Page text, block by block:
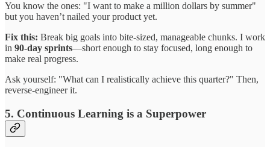
You know the ones: "I want to make a million dollars by summer"
but you haven’t nailed your product yet.
Fix this: Break big goals into bite-sized, manageable chunks. I work
in 90-day sprints—short enough to stay focused, long enough to
make real progress.
Ask yourself: "What can I realistically achieve this quarter?" Then,
reverse-engineer it.
5. Continuous Learning is a Superpower